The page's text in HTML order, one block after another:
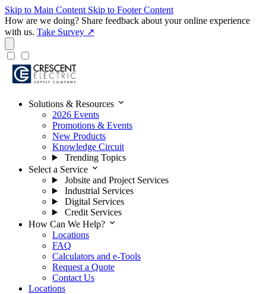
Skip to Main Content Skip to Footer Content
How are we doing? Share feedback about your online experience
with us. Take Survey ↗
Solutions & Resources expand_more
2026 Events
Promotions & Events
New Products
Knowledge Circuit
Trending Topics
Select a Service expand_more
Jobsite and Project Services
Industrial Services
Digital Services
Credit Services
How Can We Help? expand_more
Locations
FAQ
Calculators and e-Tools
Request a Quote
Contact Us
Locations